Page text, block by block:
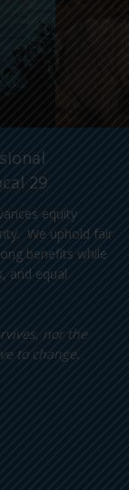
29
equity
We uphold fair
benefits while
and equal
nor the
to change.